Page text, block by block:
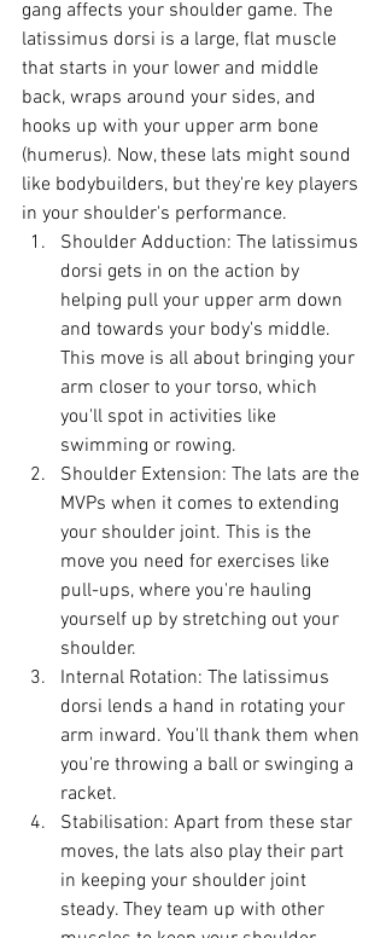
gang affects your shoulder game. The
latissimus dorsi is a large, flat muscle
that starts in your lower and middle
back, wraps around your sides, and
hooks up with your upper arm bone
(humerus). Now, these lats might sound
like bodybuilders, but they're key players
in your shoulder's performance.
Shoulder Adduction: The latissimus
dorsi gets in on the action by
helping pull your upper arm down
and towards your body's middle.
This move is all about bringing your
arm closer to your torso, which
you'll spot in activities like
swimming or rowing.
Shoulder Extension: The lats are the
MVPs when it comes to extending
your shoulder joint. This is the
move you need for exercises like
pull-ups, where you're hauling
yourself up by stretching out your
shoulder.
Internal Rotation: The latissimus
dorsi lends a hand in rotating your
arm inward. You'll thank them when
you're throwing a ball or swinging a
racket.
Stabilisation: Apart from these star
moves, the lats also play their part
in keeping your shoulder joint
steady. They team up with other